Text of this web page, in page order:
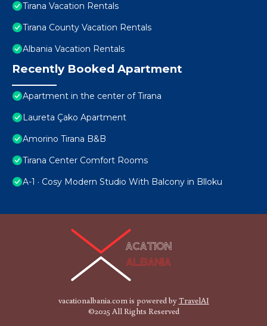
Tirana Vacation Rentals
Tirana County Vacation Rentals
Albania Vacation Rentals
Recently Booked Apartment
Apartment in the center of Tirana
Laureta Çako Apartment
Amorino Tirana B&B
Tirana Center Comfort Rooms
A-1 · Cosy Modern Studio With Balcony in Blloku
vacationalbania.com is powered byTravelAI
©2025 All Rights Reserved